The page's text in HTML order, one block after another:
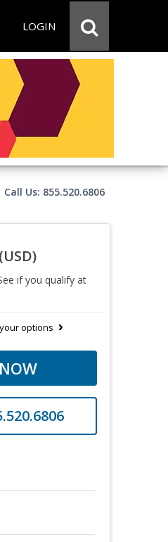
LOGIN
Call Us: 855.520.6806
(USD)
if you qualify at
options